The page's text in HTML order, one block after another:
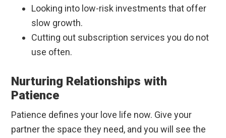
Looking into low-risk investments that offer
slow growth.
Cutting out subscription services you do not
use often.
Nurturing Relationships with
Patience
Patience defines your love life now. Give your
partner the space they need, and you will see the